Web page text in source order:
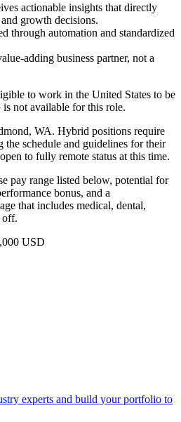
actionable insights that directly
growth decisions.
through automation and standardized
business partner, not a
to work in the United States to be
not available for this role.
WA. Hybrid positions require
schedule and guidelines for their
to fully remote status at this time.
pay range listed below, potential for
bonus, and a
that includes medical, dental,
off.
USD
experts and build your portfolio to